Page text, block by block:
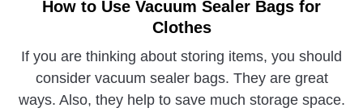
How to Use Vacuum Sealer Bags for
Clothes
If you are thinking about storing items, you should
consider vacuum sealer bags. They are great
ways. Also, they help to save much storage space.